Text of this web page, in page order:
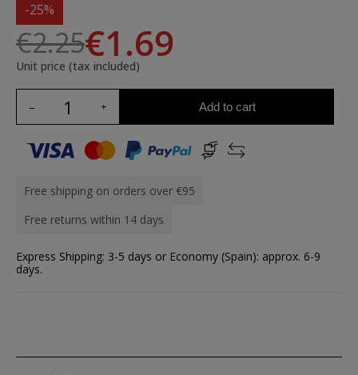
-25%
€2.25€1.69
Unit price (tax included)
Add to cart
Free shipping on orders over €95
Free returns within 14 days
Express Shipping: 3-5 days or Economy (Spain): approx. 6-9
days.